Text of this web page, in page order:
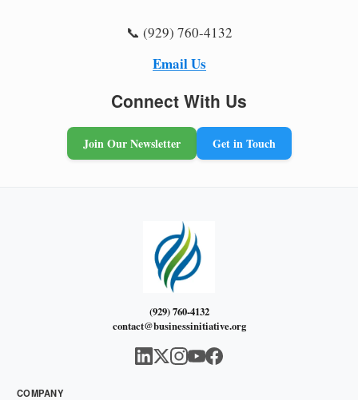
📞 (929) 760-4132
Email Us
Connect With Us
Join Our Newsletter Get in Touch
(929) 760-4132
contact@businessinitiative.org
COMPANY